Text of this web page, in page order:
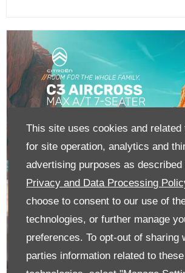
This site uses cookies and related
for site operation, analytics and
advertising purposes as described
Privacy and Data Processing
choose to consent to our use of
technologies, or further manage
preferences. To opt-out of sharing
parties information related to these